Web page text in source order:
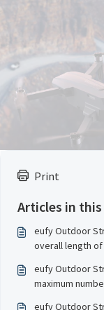
Print
Articles in
eufy Outdoor
overall length
eufy Outdoor
maximum
eufy Outdoor